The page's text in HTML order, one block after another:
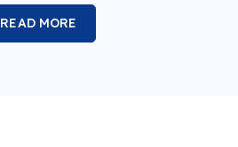
READ MORE